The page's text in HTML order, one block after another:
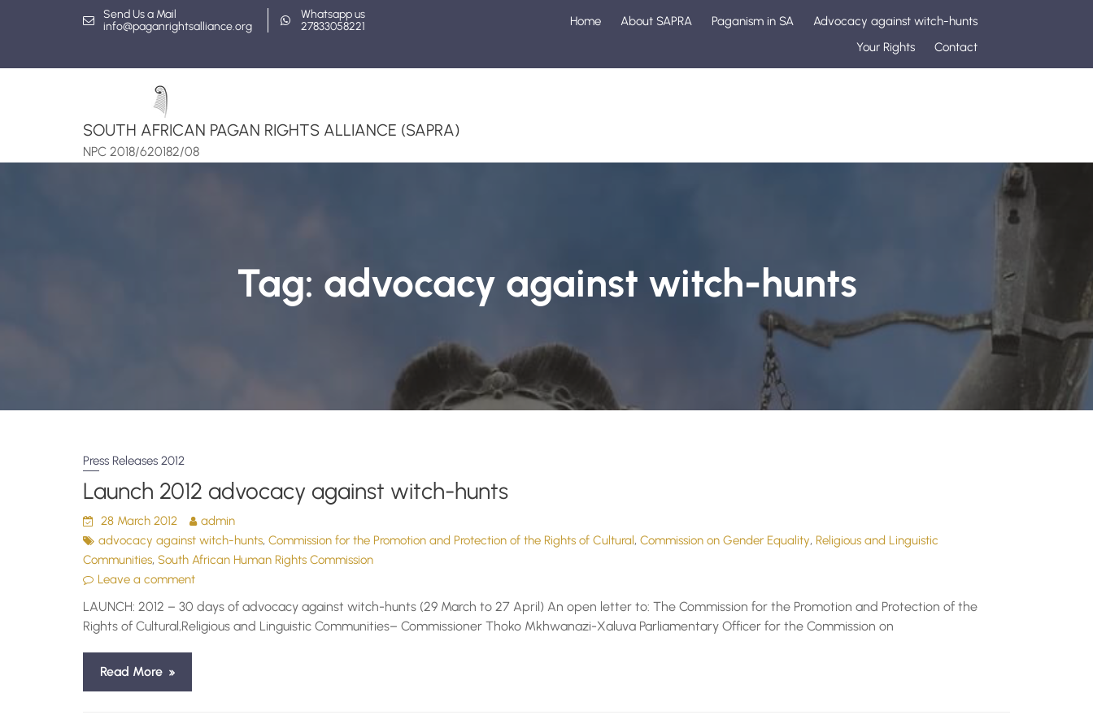
Send Us a Mail
info@paganrightsalliance.org
Whatsapp us
27833058221
Home About SAPRA Paganism in SA
Advocacy against witch-hunts
Your Rights
Contact
SOUTH AFRICAN PAGAN RIGHTS ALLIANCE (SAPRA)
NPC 2018/620182/08
Tag: advocacy against witch-hunts
Press Releases 2012
Launch 2012 advocacy against witch-hunts
28 March 2012
admin
advocacy against witch-hunts,Commission for the Promotion and Protection of the Rights of Cultural,Commission on Gender Equality, Religious and Linguistic
Communities,South African Human Rights Commission
Leave a comment
LAUNCH: 2012 – 30 days of advocacy against witch-hunts (29 March to 27 April) An open letter to: The Commission for the Promotion and Protection of the
Rights of Cultural,Religious and Linguistic Communities– Commissioner Thoko Mkhwanazi-Xaluva Parliamentary Officer for the Commission on
Read More